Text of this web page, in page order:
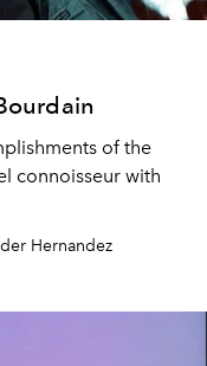
of the
connoisseur with
Hernandez